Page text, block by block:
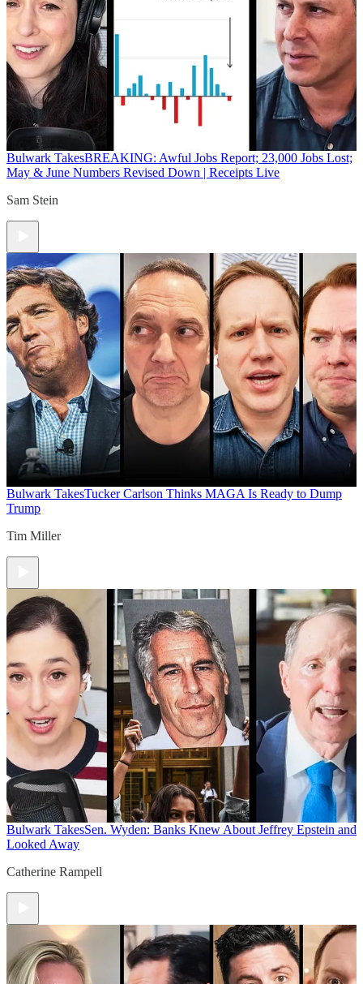
Bulwark TakesBREAKING: Awful Jobs Report; 23,000 Jobs Lost;
May & June Numbers Revised Down | Receipts Live
Sam Stein
Bulwark TakesTucker Carlson Thinks MAGA Is Ready to Dump
Trump
Tim Miller
Bulwark TakesSen. Wyden: Banks Knew About Jeffrey Epstein and
Looked Away
Catherine Rampell